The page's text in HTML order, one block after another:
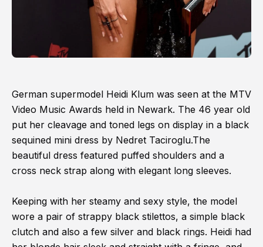
German supermodel Heidi Klum was seen at the MTV
Video Music Awards held in Newark. The 46 year old
put her cleavage and toned legs on display in a black
sequined mini dress by Nedret Taciroglu.The
beautiful dress featured puffed shoulders and a
cross neck strap along with elegant long sleeves.
Keeping with her steamy and sexy style, the model
wore a pair of strappy black stilettos, a simple black
clutch and also a few silver and black rings. Heidi had